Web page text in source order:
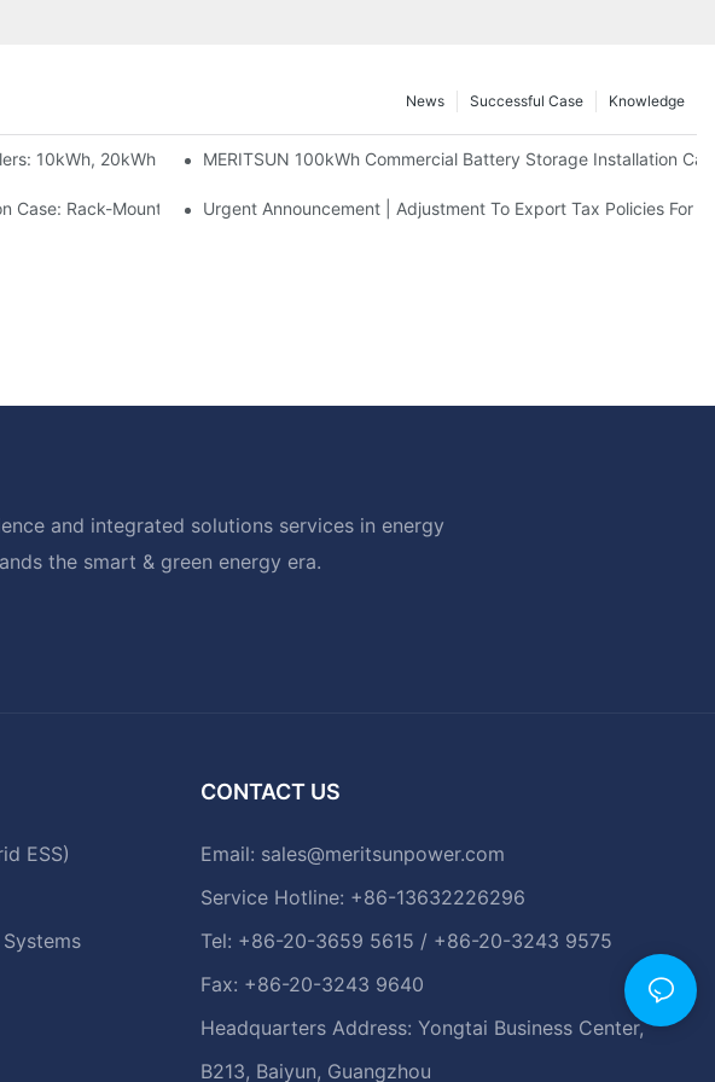
Knowledge
Successful Case
News
10kWh, 20kWh And 30kWh SystemsMERITSUN 100kWh Commercial Battery Storage Installation
Case: Rack-Mounted Solar Storage For Light Commercial Backup
Urgent Announcement | Adjustment To Export Tax Policies For
and integrated solutions services in energy
the smart & green energy era.
ESS)
CONTACT US
Email: sales@meritsunpower.com
Service Hotline: +86-13632226296
Tel: +86-20-3659 5615 / +86-20-3243 9575
Fax: +86-20-3243 9640
Headquarters Address: Yongtai Business Center,
B213, Baiyun, Guangzhou